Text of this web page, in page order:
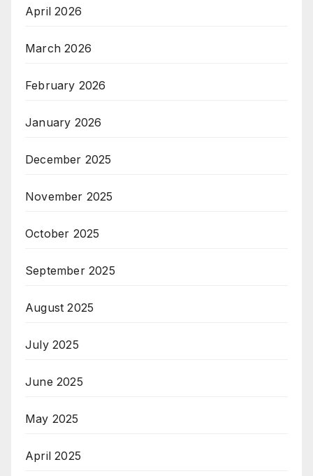
April 2026
March 2026
February 2026
January 2026
December 2025
November 2025
October 2025
September 2025
August 2025
July 2025
June 2025
May 2025
April 2025